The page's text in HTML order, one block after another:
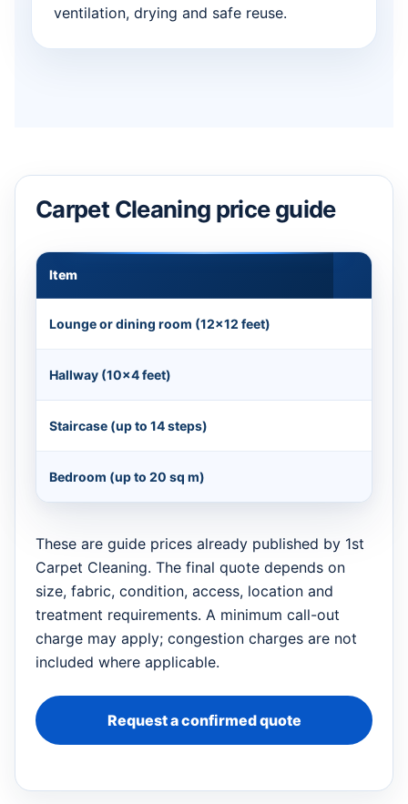
ventilation, drying and safe reuse.
Carpet Cleaning price guide
Item
Lounge or dining room (12×12 feet)
Hallway (10×4 feet)
Staircase (up to 14 steps)
Bedroom (up to 20 sq m)
These are guide prices already published by 1st
Carpet Cleaning. The final quote depends on
size, fabric, condition, access, location and
treatment requirements. A minimum call-out
charge may apply; congestion charges are not
included where applicable.
Request a confirmed quote